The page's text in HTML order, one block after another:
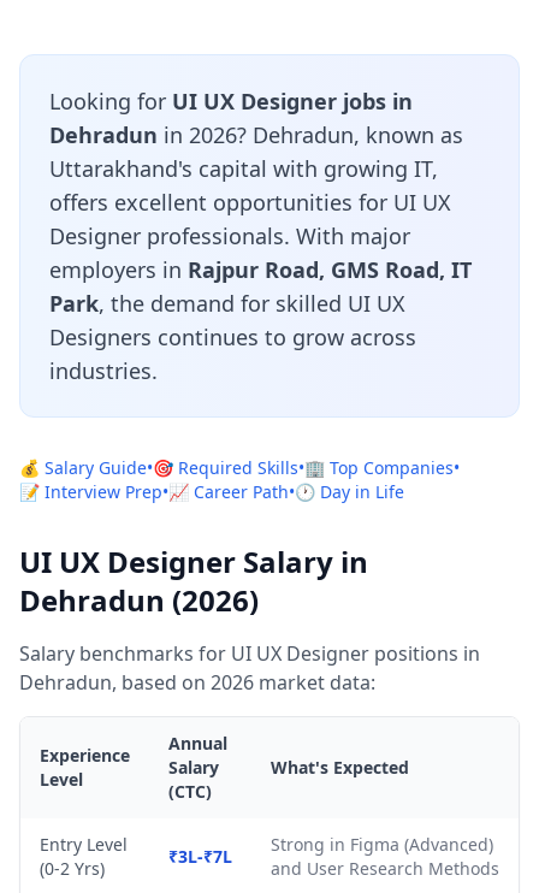
Looking for UI UX Designer jobs in
Dehradun in 2026? Dehradun, known as
Uttarakhand's capital with growing IT,
offers excellent opportunities for UI UX
Designer professionals. With major
employers in Rajpur Road, GMS Road, IT
Park, the demand for skilled UI UX
Designers continues to grow across
industries.
💰 Salary Guide•🎯 Required Skills•🏢 Top Companies•
📝 Interview Prep•📈 Career Path•🕐 Day in Life
UI UX Designer Salary in
Dehradun (2026)
Salary benchmarks for UI UX Designer positions in
Dehradun, based on 2026 market data:
Experience
Level
Annual
Salary
(CTC)
What's Expected
Entry Level
(0-2 Yrs)
₹3L-₹7L
Strong in Figma (Advanced)
and User Research Methods